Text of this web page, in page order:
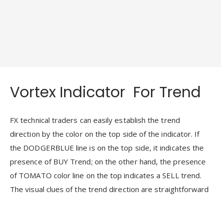
Vortex Indicator For Trend
FX technical traders can easily establish the trend
direction by the color on the top side of the indicator. If
the DODGERBLUE line is on the top side, it indicates the
presence of BUY Trend; on the other hand, the presence
of TOMATO color line on the top indicates a SELL trend.
The visual clues of the trend direction are straightforward